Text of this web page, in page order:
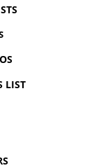
LIST